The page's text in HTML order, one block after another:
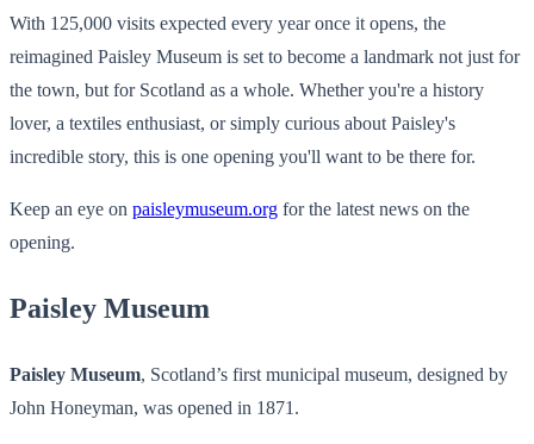
With 125,000 visits expected every year once it opens, the
reimagined Paisley Museum is set to become a landmark not just for
the town, but for Scotland as a whole. Whether you're a history
lover, a textiles enthusiast, or simply curious about Paisley's
incredible story, this is one opening you'll want to be there for.
Keep an eye on paisleymuseum.org for the latest news on the
opening.
Paisley Museum
Paisley Museum, Scotland’s first municipal museum, designed by
John Honeyman, was opened in 1871.